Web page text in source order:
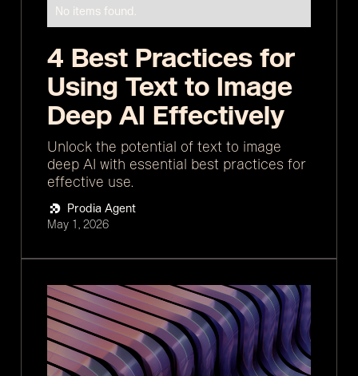
No items found.
4 Best Practices for
Using Text to Image
Deep AI Effectively
Unlock the potential of text to image
deep AI with essential best practices for
effective use.
Prodia Agent
May 1, 2026